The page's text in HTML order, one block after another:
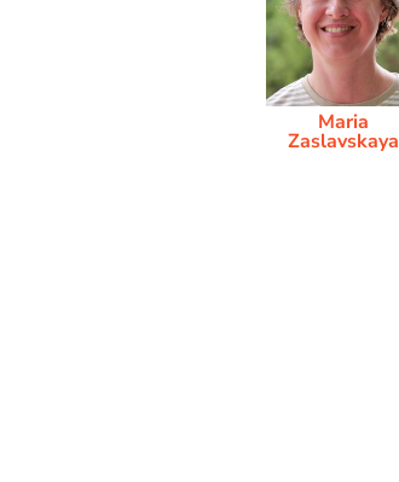
Maria
Zaslavskaya